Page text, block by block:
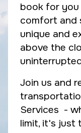
book for
comfort and
unique and
above the
Join us and
Services -
limit, it's just